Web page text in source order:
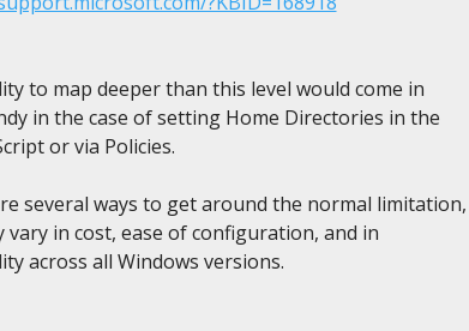
to map deeper than this level would come in
in the case of setting Home Directories in the
or via Policies.
several ways to get around the normal limitation,
vary in cost, ease of configuration, and in
across all Windows versions.